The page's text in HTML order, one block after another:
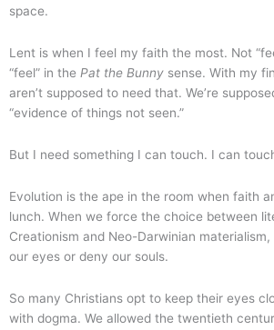
space.
Lent is when I feel my faith the most. Not
“feel” in the Pat the Bunny sense. With my
aren’t supposed to need that. We’re
“evidence of things not seen.”
But I need something I can touch. I can
Evolution is the ape in the room when faith
lunch. When we force the choice between
Creationism and Neo-Darwinian
our eyes or deny our souls.
So many Christians opt to keep their eyes
with dogma. We allowed the twentieth